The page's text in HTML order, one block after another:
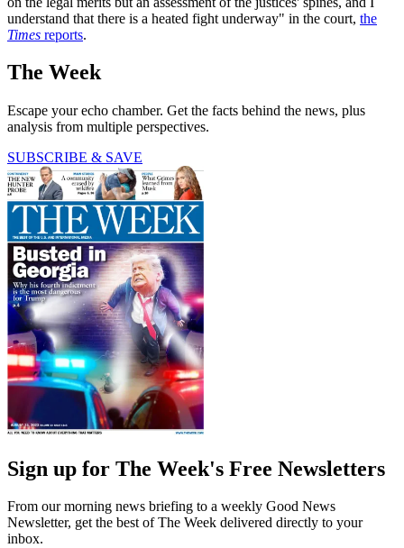
understand that there is a heated fight underway" in the court, the
Times reports.
The Week
Escape your echo chamber. Get the facts behind the news, plus
analysis from multiple perspectives.
SUBSCRIBE & SAVE
Sign up for The Week's Free Newsletters
From our morning news briefing to a weekly Good News
Newsletter, get the best of The Week delivered directly to your
inbox.